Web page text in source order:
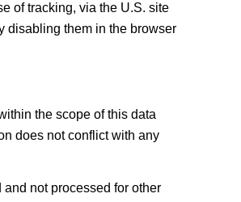
of tracking, via the U.S. site
disabling them in the browser
the scope of this data
does not conflict with any
not processed for other